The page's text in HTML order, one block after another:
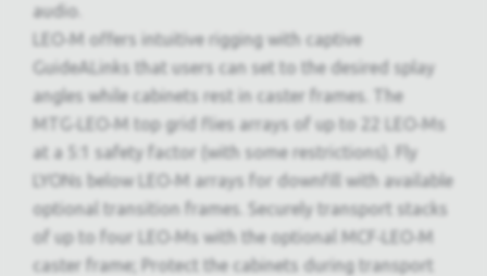
audio.
LEO‑M offers intuitive rigging with captive
GuideALinks that users can set to the desired splay
angles while cabinets rest in caster frames. The
MTG‑LEO‑M top grid flies arrays of up to 22 LEO‑Ms
at a 5:1 safety factor (with some restrictions). Fly
LYONs below LEO‑M arrays for downfill with available
optional transition frames. Securely transport stacks
of up to four LEO‑Ms with the optional MCF‑LEO‑M
caster frame; Protect the cabinets during transport